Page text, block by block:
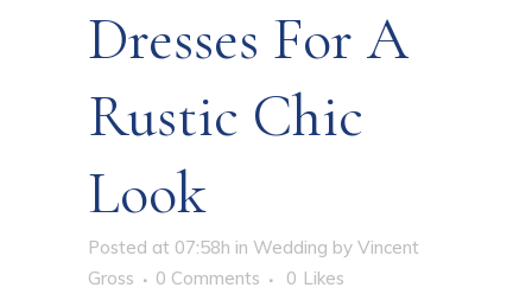
Dresses For A
Rustic Chic
Look
Posted at 07:58h in Wedding by Vincent
Gross
0 Comments 0 Likes